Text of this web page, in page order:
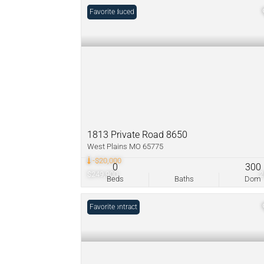
$249,900
-$20,000
Price Reduced
Favorite
1813 Private Road 8650
West Plains MO 65775
Beds
0
Baths Dom
300
Under Contract
Favorite